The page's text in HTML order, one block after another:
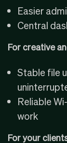
Easier
Central
For creative
Stable file
Reliable
work
For your